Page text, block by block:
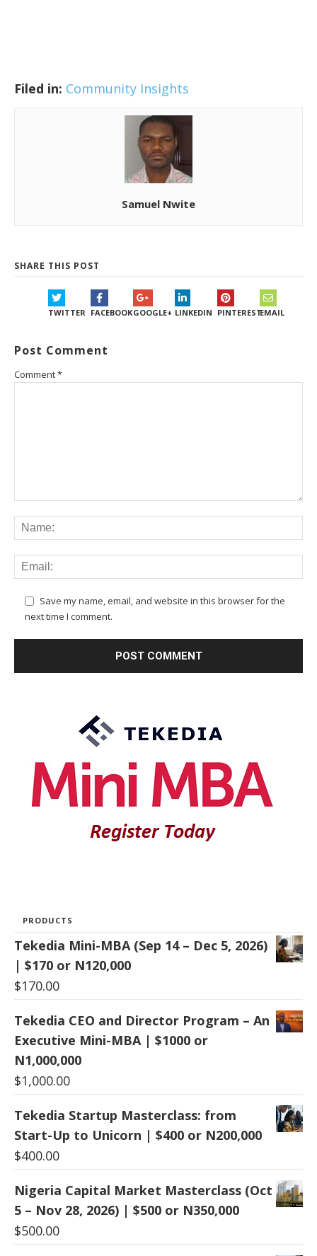
Filed in: Community Insights
Samuel Nwite
SHARE THIS POST
TWITTER FACEBOOKGOOGLE+ LINKEDIN PINTERESTEMAIL
Post Comment
Comment*
Save my name, email, and website in this browser for the
next time I comment.
PRODUCTS
Tekedia Mini-MBA (Sep 14 – Dec 5, 2026)
| $170 or N120,000
$170.00
Tekedia CEO and Director Program – An
Executive Mini-MBA | $1000 or
N1,000,000
$1,000.00
Tekedia Startup Masterclass: from
Start-Up to Unicorn | $400 or N200,000
$400.00
Nigeria Capital Market Masterclass (Oct
5 – Nov 28, 2026) | $500 or N350,000
$500.00